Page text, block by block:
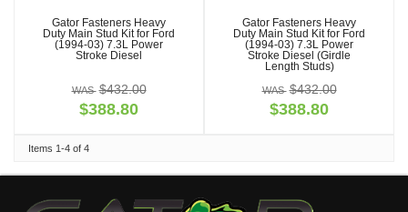
Gator Fasteners Heavy
Duty Main Stud Kit for Ford
(1994-03) 7.3L Power
Stroke Diesel
$432.00
$388.80
Gator Fasteners Heavy
Duty Main Stud Kit for Ford
(1994-03) 7.3L Power
Stroke Diesel (Girdle
Length Studs)
$432.00
$388.80
Items 1-4 of 4